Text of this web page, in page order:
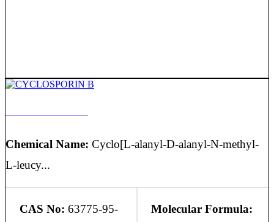
Chemical Name: Cyclo[L-alanyl-D-alanyl-N-methyl-
L-leucy...
CAS No: 63775-95-
Molecular Formula: